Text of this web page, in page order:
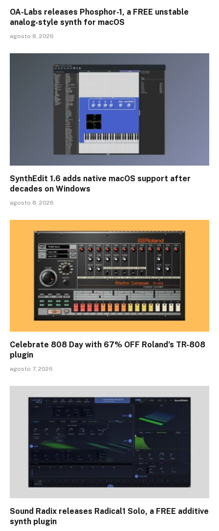
OA-Labs releases Phosphor-1, a FREE unstable
analog-style synth for macOS
agosto 8, 2026
SynthEdit 1.6 adds native macOS support after
decades on Windows
agosto 8, 2026
Celebrate 808 Day with 67% OFF Roland’s TR-808
plugin
agosto 7, 2026
Sound Radix releases Radical1 Solo, a FREE additive
synth plugin